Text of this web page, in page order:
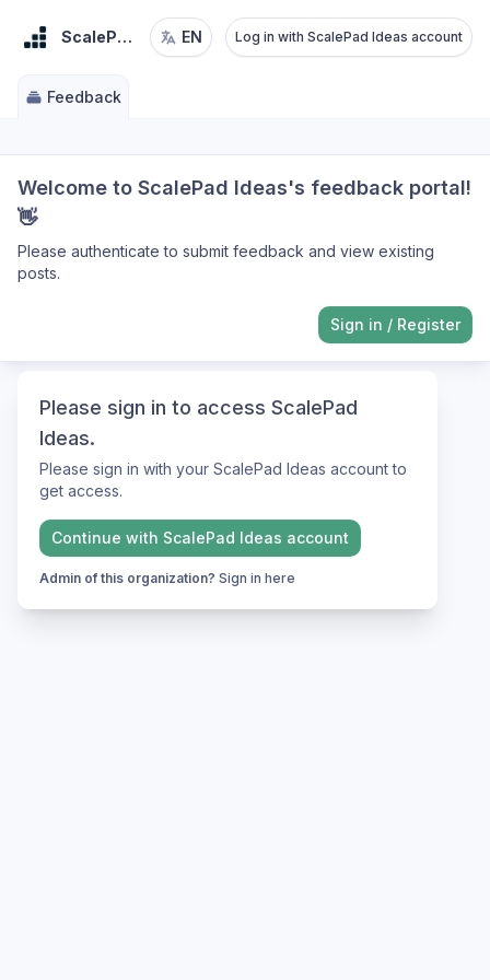
Please sign in to access ScalePad
Ideas.
Please sign in with your ScalePad Ideas account to
get access.
Continue with ScalePad Ideas account
Admin of this organization? Sign in here
ScalePad IdeasEN Log in with ScalePad Ideas account
Feedback
Welcome to ScalePad Ideas's feedback portal!
👋
Please authenticate to submit feedback and view existing
posts.
Sign in / Register